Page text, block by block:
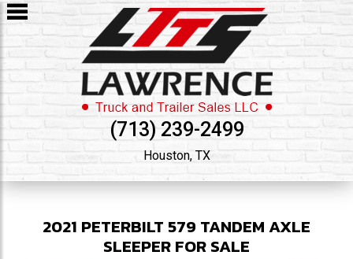
(713) 239-2499
Houston, TX
2021 PETERBILT 579 TANDEM AXLE
SLEEPER FOR SALE